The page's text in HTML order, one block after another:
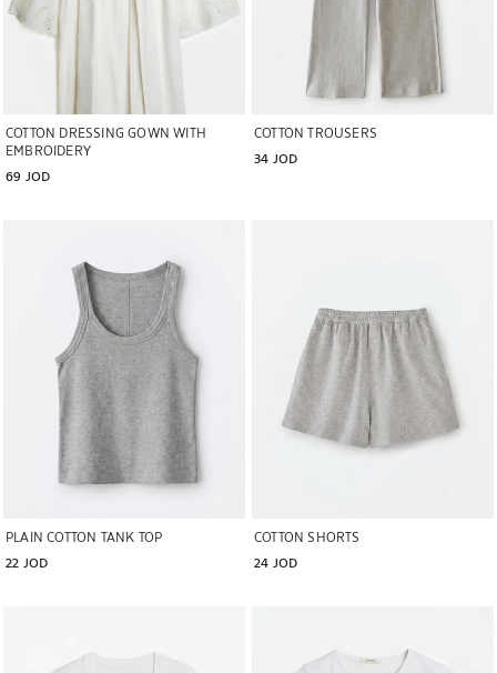
COTTON DRESSING GOWN WITH
EMBROIDERY
69 JOD
COTTON TROUSERS
34 JOD
PLAIN COTTON TANK TOP
22 JOD
COTTON SHORTS
24 JOD